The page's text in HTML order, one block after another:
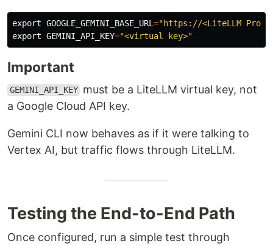
export GOOGLE_GEMINI_BASE_URL ="https://<LiteLLM Proxy
export GEMINI_API_KEY="<virtual key>"
Important
GEMINI_API_KEY must be a LiteLLM virtual key, not
a Google Cloud API key.
Gemini CLI now behaves as if it were talking to
Vertex AI, but traffic flows through LiteLLM.
Testing the End-to-End Path
Once configured, run a simple test through